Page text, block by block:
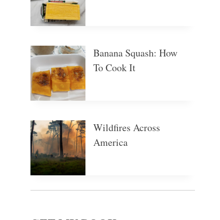
Banana Squash: How
To Cook It
Wildfires Across
America